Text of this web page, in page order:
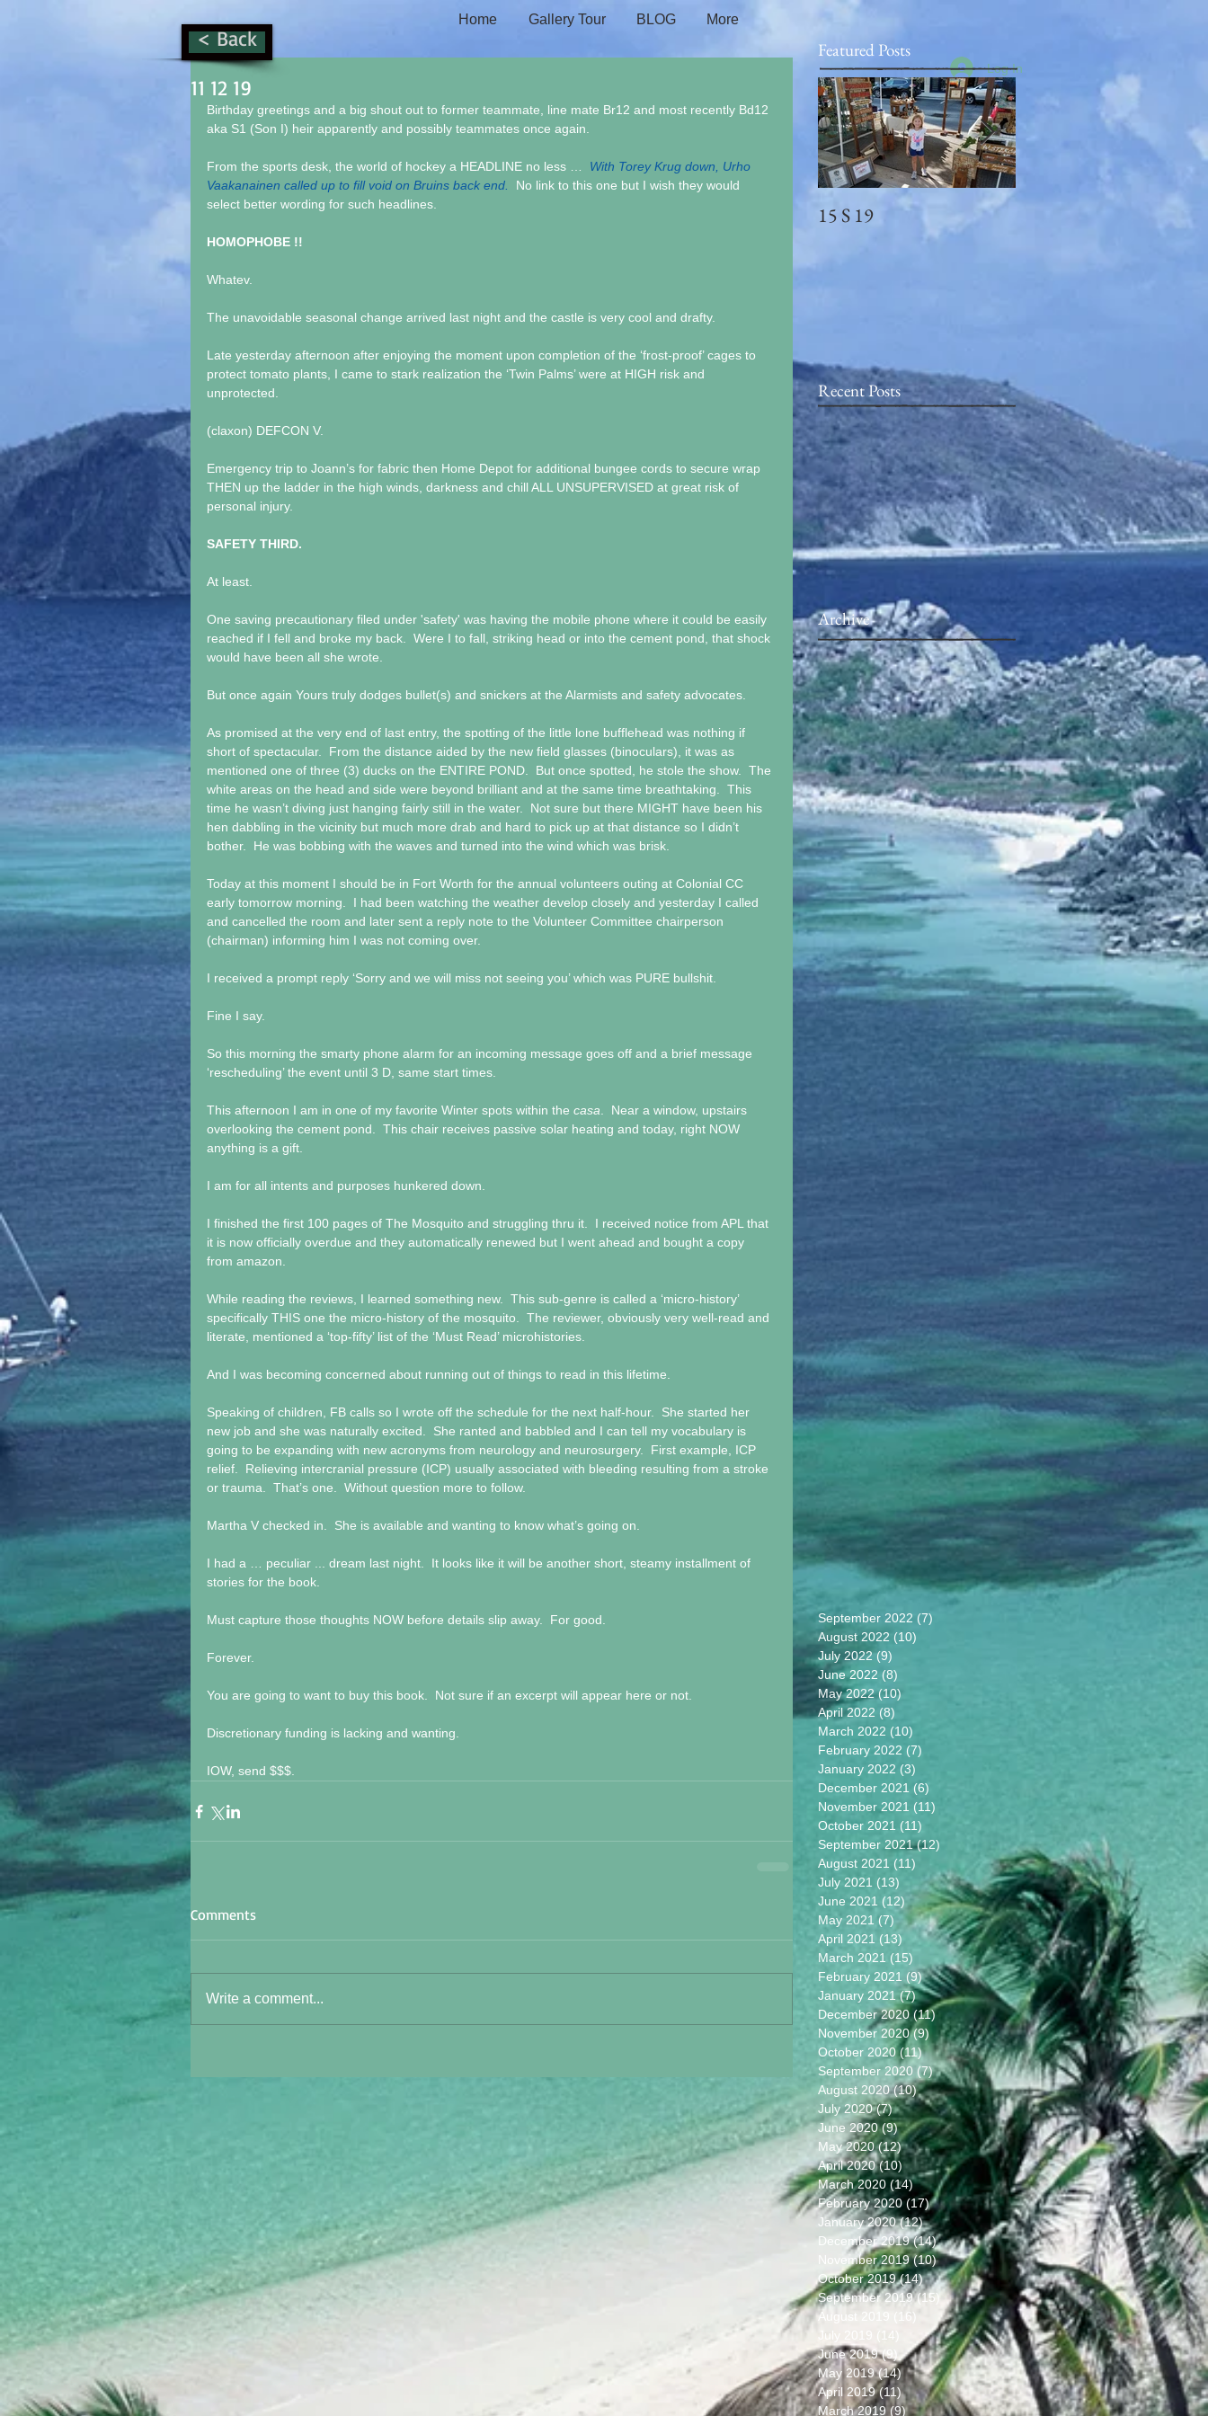
Home Gallery Tour BLOG More
Log In
11 12 19
Birthday greetings and a big shout out to former teammate, line mate Br12 and most recently Bd12
aka S1 (Son I) heir apparently and possibly teammates once again.
From the sports desk, the world of hockey a HEADLINE no less … With Torey Krug down, Urho
Vaakanainen called up to fill void on Bruins back end. No link to this one but I wish they would
select better wording for such headlines.
HOMOPHOBE !!
Whatev.
The unavoidable seasonal change arrived last night and the castle is very cool and drafty.
Late yesterday afternoon after enjoying the moment upon completion of the ‘frost-proof’ cages to
protect tomato plants, I came to stark realization the ‘Twin Palms’ were at HIGH risk and
unprotected.
(claxon) DEFCON V.
Emergency trip to Joann’s for fabric then Home Depot for additional bungee cords to secure wrap
THEN up the ladder in the high winds, darkness and chill ALL UNSUPERVISED at great risk of
personal injury.
SAFETY THIRD.
At least.
One saving precautionary filed under 'safety' was having the mobile phone where it could be easily
reached if I fell and broke my back.  Were I to fall, striking head or into the cement pond, that shock
would have been all she wrote.
But once again Yours truly dodges bullet(s) and snickers at the Alarmists and safety advocates.
As promised at the very end of last entry, the spotting of the little lone bufflehead was nothing if
short of spectacular.  From the distance aided by the new field glasses (binoculars), it was as
mentioned one of three (3) ducks on the ENTIRE POND.  But once spotted, he stole the show.  The
white areas on the head and side were beyond brilliant and at the same time breathtaking.  This
time he wasn’t diving just hanging fairly still in the water.  Not sure but there MIGHT have been his
hen dabbling in the vicinity but much more drab and hard to pick up at that distance so I didn’t
bother.  He was bobbing with the waves and turned into the wind which was brisk.
Today at this moment I should be in Fort Worth for the annual volunteers outing at Colonial CC
early tomorrow morning.  I had been watching the weather develop closely and yesterday I called
and cancelled the room and later sent a reply note to the Volunteer Committee chairperson
(chairman) informing him I was not coming over.
I received a prompt reply ‘Sorry and we will miss not seeing you’ which was PURE bullshit.
Fine I say.
So this morning the smarty phone alarm for an incoming message goes off and a brief message
‘rescheduling’ the event until 3 D, same start times.
This afternoon I am in one of my favorite Winter spots within the casa .  Near a window, upstairs
overlooking the cement pond.  This chair receives passive solar heating and today, right NOW
anything is a gift.
I am for all intents and purposes hunkered down.
I finished the first 100 pages of The Mosquito and struggling thru it.  I received notice from APL that
it is now officially overdue and they automatically renewed but I went ahead and bought a copy
from amazon.
While reading the reviews, I learned something new.  This sub-genre is called a ‘micro-history’
specifically THIS one the micro-history of the mosquito.  The reviewer, obviously very well-read and
literate, mentioned a ‘top-fifty’ list of the ‘Must Read’ microhistories.
And I was becoming concerned about running out of things to read in this lifetime.
Speaking of children, FB calls so I wrote off the schedule for the next half-hour.  She started her
new job and she was naturally excited.  She ranted and babbled and I can tell my vocabulary is
going to be expanding with new acronyms from neurology and neurosurgery.  First example, ICP
relief.  Relieving intercranial pressure (ICP) usually associated with bleeding resulting from a stroke
or trauma.  That’s one.  Without question more to follow.
Martha V checked in.  She is available and wanting to know what’s going on.
I had a … peculiar ... dream last night.  It looks like it will be another short, steamy installment of
stories for the book.
Must capture those thoughts NOW before details slip away.  For good.
Forever.
You are going to want to buy this book.  Not sure if an excerpt will appear here or not.
Discretionary funding is lacking and wanting.
IOW, send $$$.
Comments
Write a comment...
Featured Posts
15 S 19
Recent Posts
Archive
September 2022 (7)
August 2022 (10)
July 2022 (9)
June 2022 (8)
May 2022 (10)
April 2022 (8)
March 2022 (10)
February 2022 (7)
January 2022 (3)
December 2021 (6)
November 2021 (11)
October 2021 (11)
September 2021 (12)
August 2021 (11)
July 2021 (13) 13 posts
June 2021 (12) 12 posts
May 2021 (7) 7 posts
April 2021 (13) 13 posts
March 2021 (15) 15 posts
February 2021 (9)9 posts
January 2021 (7)7 posts
December 2020 (11) 11 posts
November 2020 (9) 9 posts
October 2020 (11)11 posts
September 2020 (7)7 posts
August 2020 (10)10 posts
July 2020 (7)7 posts
June 2020 (9)9 posts
May 2020 (12)12 posts
April 2020 (10)10 posts
March 2020 (14)14 posts
February 2020 (17)17 posts
January 2020 (12)12 posts
December 2019 (14)14 posts
November 2019 (10)10 posts
October 2019 (14)14 posts
September 2019 (15) 15 posts
August 2019 (16)
16 posts
July 2019
(14)
14 posts
June 2019 (9)
9 posts
May 2019 (14) 14 posts
April 2019 (11)11 posts
March 2019 (9)9 posts
< Back